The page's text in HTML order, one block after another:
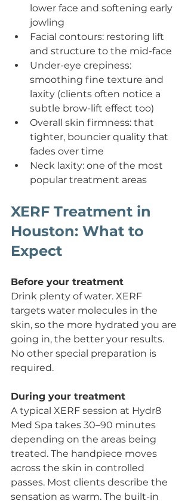
lower face and softening early
jowling
Facial contours: restoring lift
and structure to the mid-face
Under-eye crepiness:
smoothing fine texture and
laxity (clients often notice a
subtle brow-lift effect too)
Overall skin firmness: that
tighter, bouncier quality that
fades over time
Neck laxity: one of the most
popular treatment areas
XERF Treatment in
Houston: What to
Expect
Before your treatment
Drink plenty of water. XERF
targets water molecules in the
skin, so the more hydrated you are
going in, the better your results.
No other special preparation is
required.
During your treatment
A typical XERF session at Hydr8
Med Spa takes 30–90 minutes
depending on the areas being
treated. The handpiece moves
across the skin in controlled
passes. Most clients describe the
sensation as warm. The built-in